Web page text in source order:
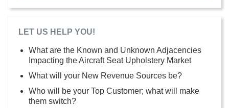
LET US HELP YOU!
What are the Known and Unknown Adjacencies
Impacting the Aircraft Seat Upholstery Market
What will your New Revenue Sources be?
Who will be your Top Customer; what will make
them switch?